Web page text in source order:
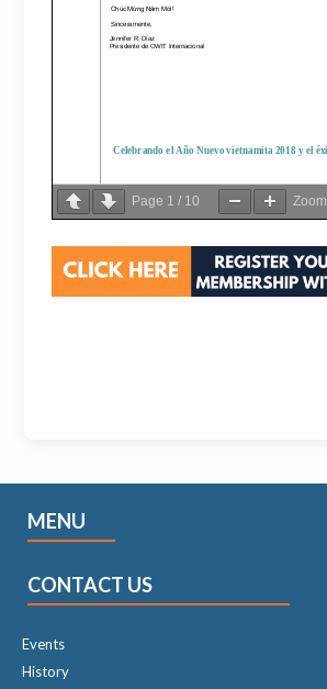
Page 1 / 10 Zoom
MENU
CONTACT US
Events
History